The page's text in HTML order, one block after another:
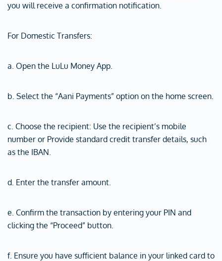
you will receive a confirmation notification.
For Domestic Transfers:
a. Open the LuLu Money App.
b. Select the “Aani Payments” option on the home screen.
c. Choose the recipient: Use the recipient’s mobile
number or Provide standard credit transfer details, such
as the IBAN.
d. Enter the transfer amount.
e. Confirm the transaction by entering your PIN and
clicking the “Proceed” button.
f. Ensure you have sufficient balance in your linked card to